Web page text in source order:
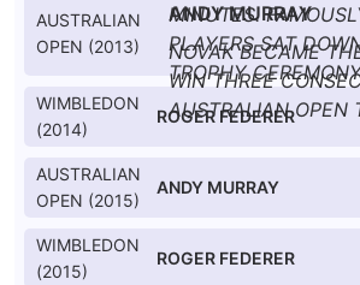
MINUTES.
PLAYERS SAT
TROPHY
AUSTRALIAN
OPEN (2013)
ANDY MURRAY
NOVAK BECAME
WIN THREE
AUSTRALIAN OPEN
WIMBLEDON
(2014)
ROGER FEDERER
AUSTRALIAN
OPEN (2015)
ANDY MURRAY
WIMBLEDON
(2015)
ROGER FEDERER